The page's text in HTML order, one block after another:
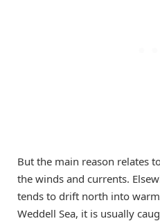
But the main reason relates
the winds and currents.
tends to drift north into
Weddell Sea, it is usually